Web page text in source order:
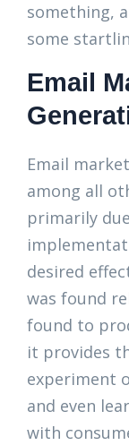
something,
some
Email
Email
among all
primarily
desired
was found
found to
it provides
experiment
and even
with